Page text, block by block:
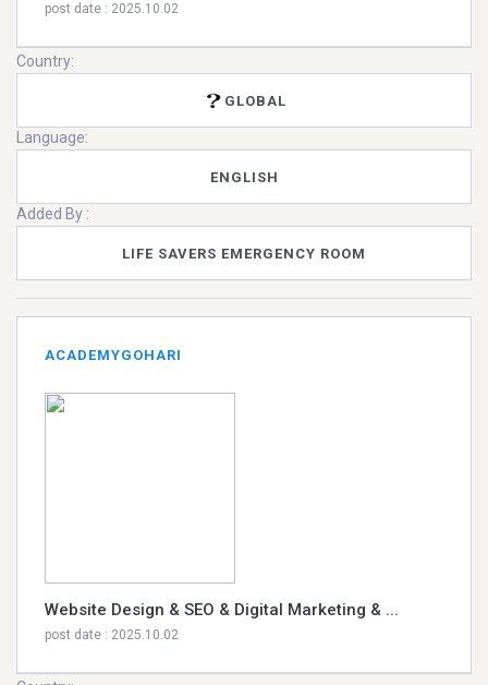
post date : 2025.10.02
Country:
GLOBAL
Language:
ENGLISH
Added By :
LIFE SAVERS EMERGENCY ROOM
ACADEMYGOHARI
Website Design & SEO & Digital Marketing & ...
post date : 2025.10.02